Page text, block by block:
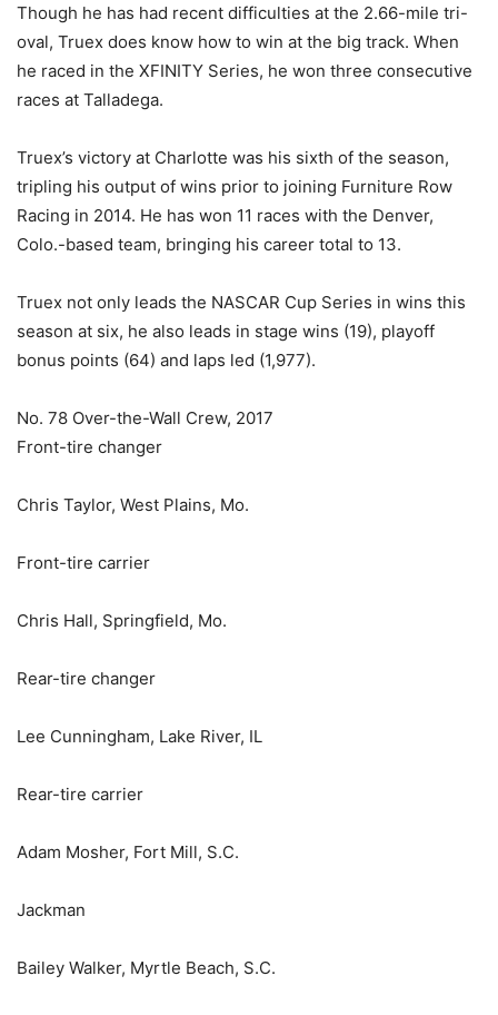
Though he has had recent difficulties at the 2.66-mile tri-
oval, Truex does know how to win at the big track. When
he raced in the XFINITY Series, he won three consecutive
races at Talladega.
Truex’s victory at Charlotte was his sixth of the season,
tripling his output of wins prior to joining Furniture Row
Racing in 2014. He has won 11 races with the Denver,
Colo.-based team, bringing his career total to 13.
Truex not only leads the NASCAR Cup Series in wins this
season at six, he also leads in stage wins (19), playoff
bonus points (64) and laps led (1,977).
No. 78 Over-the-Wall Crew, 2017
Front-tire changer
Chris Taylor, West Plains, Mo.
Front-tire carrier
Chris Hall, Springfield, Mo.
Rear-tire changer
Lee Cunningham, Lake River, IL
Rear-tire carrier
Adam Mosher, Fort Mill, S.C.
Jackman
Bailey Walker, Myrtle Beach, S.C.